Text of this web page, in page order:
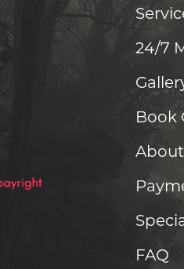
24/7
Book
FAQ